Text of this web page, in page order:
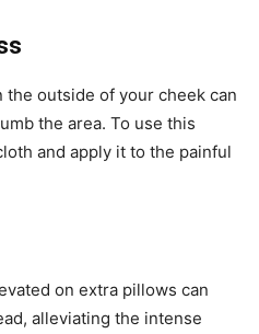
the outside of your cheek can
the area. To use this
and apply it to the painful
on extra pillows can
alleviating the intense